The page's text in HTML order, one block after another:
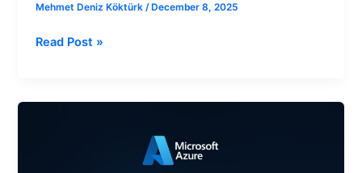
Mehmet Deniz Köktürk /December 8, 2025
Read Post »